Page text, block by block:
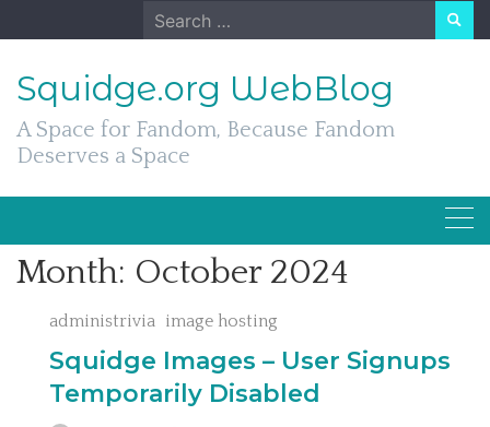
to
Search
for:
Squidge.org WebBlog
A Space for Fandom, Because Fandom
Deserves a Space
Month: October 2024
administrivia image hosting
Squidge Images – User Signups
Temporarily Disabled